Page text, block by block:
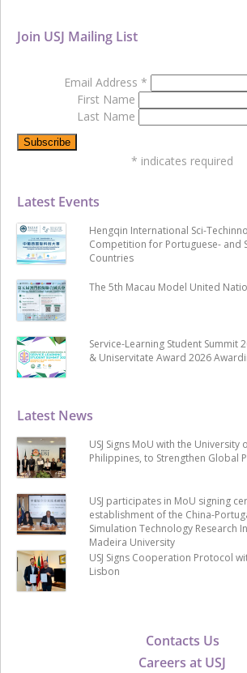
Contacts Us
Careers at USJ
Latest News
USJ Signs MoU with the University
Philippines, to Strengthen Global
USJ participates in MoU signing
establishment of the China-
Simulation Technology Research
Madeira University
USJ Signs Cooperation Protocol
Lisbon
Latest Events
Hengqin International Sci-
Competition for Portuguese- and
Countries
The 5th Macau Model United
Service-Learning Student Summit
& Uniservitate Award 2026
Join USJ Mailing List
Email Address *
First Name
Last Name
* indicates required